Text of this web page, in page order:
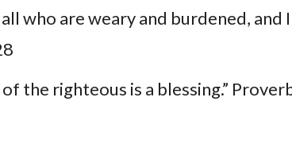
who are weary and burdened, and
the righteous is a blessing.”